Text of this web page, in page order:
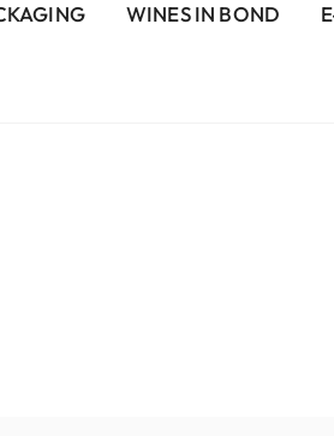
WINES IN BOND